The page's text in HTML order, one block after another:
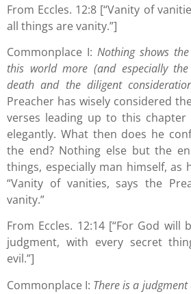
From Eccles. 12:8 [“Vanity of
all things are vanity.”]
Commonplace I: Nothing shows
this world more (and especially
death and the diligent
Preacher has wisely considered
verses leading up to this
elegantly. What then does he
the end? Nothing else but the
things, especially man himself, as
“Vanity of vanities, says the
vanity.”
From Eccles. 12:14 [“For God will
judgment, with every secret
evil.”]
Commonplace I: There is a